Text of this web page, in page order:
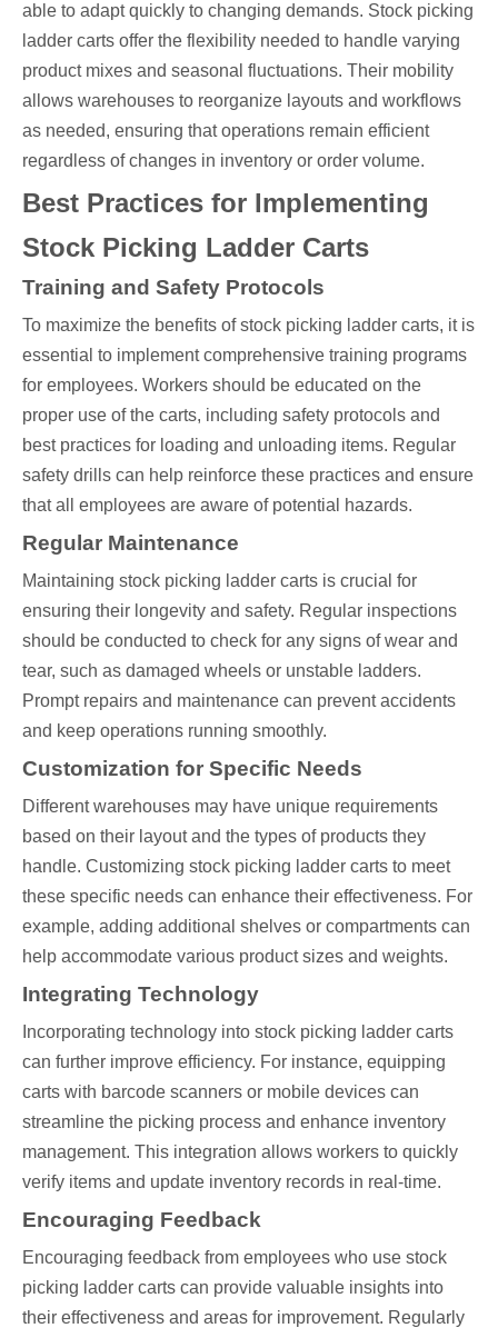
able to adapt quickly to changing demands. Stock picking
ladder carts offer the flexibility needed to handle varying
product mixes and seasonal fluctuations. Their mobility
allows warehouses to reorganize layouts and workflows
as needed, ensuring that operations remain efficient
regardless of changes in inventory or order volume.
Best Practices for Implementing
Stock Picking Ladder Carts
Training and Safety Protocols
To maximize the benefits of stock picking ladder carts, it is
essential to implement comprehensive training programs
for employees. Workers should be educated on the
proper use of the carts, including safety protocols and
best practices for loading and unloading items. Regular
safety drills can help reinforce these practices and ensure
that all employees are aware of potential hazards.
Regular Maintenance
Maintaining stock picking ladder carts is crucial for
ensuring their longevity and safety. Regular inspections
should be conducted to check for any signs of wear and
tear, such as damaged wheels or unstable ladders.
Prompt repairs and maintenance can prevent accidents
and keep operations running smoothly.
Customization for Specific Needs
Different warehouses may have unique requirements
based on their layout and the types of products they
handle. Customizing stock picking ladder carts to meet
these specific needs can enhance their effectiveness. For
example, adding additional shelves or compartments can
help accommodate various product sizes and weights.
Integrating Technology
Incorporating technology into stock picking ladder carts
can further improve efficiency. For instance, equipping
carts with barcode scanners or mobile devices can
streamline the picking process and enhance inventory
management. This integration allows workers to quickly
verify items and update inventory records in real-time.
Encouraging Feedback
Encouraging feedback from employees who use stock
picking ladder carts can provide valuable insights into
their effectiveness and areas for improvement. Regularly